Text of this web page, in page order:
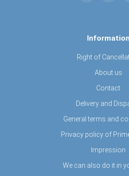
Information
Right of
About us
Contact
Delivery and
General terms and
Privacy policy of
Impression
We can also do it in